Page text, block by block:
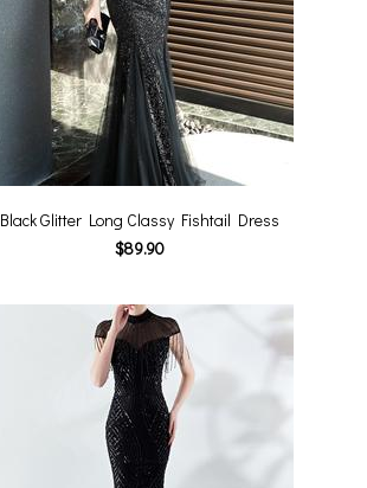
Black Glitter Long Classy Fishtail Dress
$89.90